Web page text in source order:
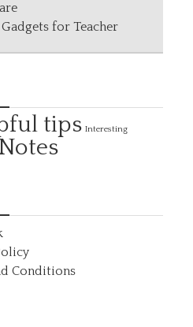
Gadgets for Teacher
tips Interesting
Conditions